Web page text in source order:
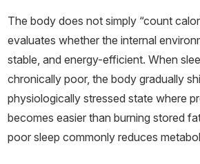
The body does not simply “count
evaluates whether the internal
stable, and energy-efficient. When
chronically poor, the body gradually
physiologically stressed state where
becomes easier than burning stored
poor sleep commonly reduces